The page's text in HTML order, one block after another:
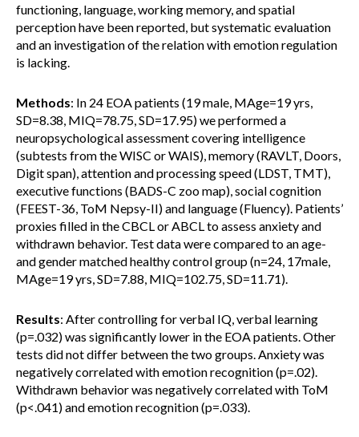
functioning, language, working memory, and spatial
perception have been reported, but systematic evaluation
and an investigation of the relation with emotion regulation
is lacking.
Methods: In 24 EOA patients (19 male, MAge=19 yrs,
SD=8.38, MIQ=78.75, SD=17.95) we performed a
neuropsychological assessment covering intelligence
(subtests from the WISC or WAIS), memory (RAVLT, Doors,
Digit span), attention and processing speed (LDST, TMT),
executive functions (BADS-C zoo map), social cognition
(FEEST-36, ToM Nepsy-II) and language (Fluency). Patients’
proxies filled in the CBCL or ABCL to assess anxiety and
withdrawn behavior. Test data were compared to an age-
and gender matched healthy control group (n=24, 17male,
MAge=19 yrs, SD=7.88, MIQ=102.75, SD=11.71).
Results: After controlling for verbal IQ, verbal learning
(p=.032) was significantly lower in the EOA patients. Other
tests did not differ between the two groups. Anxiety was
negatively correlated with emotion recognition (p=.02).
Withdrawn behavior was negatively correlated with ToM
(p<.041) and emotion recognition (p=.033).